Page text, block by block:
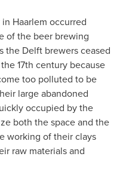
Haarlem occurred
of the beer brewing
the Delft brewers ceased
17th century because
too polluted to be
large abandoned
occupied by the
both the space and the
working of their clays
raw materials and